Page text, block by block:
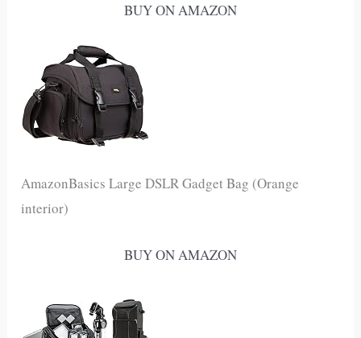
BUY ON AMAZON
AmazonBasics Large DSLR Gadget Bag (Orange
interior)
BUY ON AMAZON